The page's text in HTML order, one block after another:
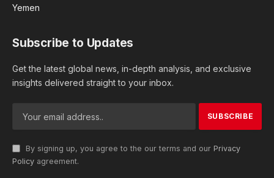
Yemen
Subscribe to Updates
Get the latest global news, in-depth analysis, and exclusive
insights delivered straight to your inbox.
By signing up, you agree to the our terms and our Privacy
Policy agreement.